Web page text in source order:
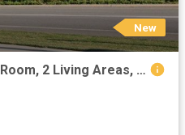
New
Mio 4 Bed + Multipurpose Room, 2 Living Areas, 2.5 Bath, Double Garage